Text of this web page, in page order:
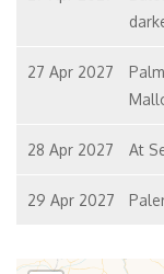
27 Apr 2027
28 Apr 2027 At
29 Apr 2027